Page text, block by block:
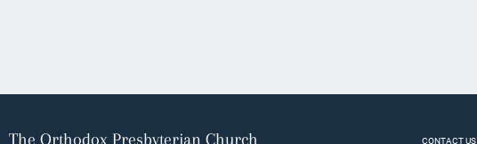
The Orthodox Presbyterian Church CONTACT US